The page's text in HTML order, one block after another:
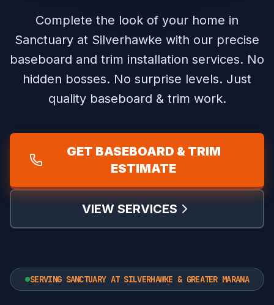
Complete the look of your home in
Sanctuary at Silverhawke with our precise
baseboard and trim installation services. No
hidden bosses. No surprise levels. Just
quality baseboard & trim work.
GET BASEBOARD & TRIM
ESTIMATE
VIEW SERVICES
SERVING SANCTUARY AT SILVERHAWKE & GREATER MARANA